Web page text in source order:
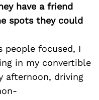
have a friend
spots they could
people focused, I
in my convertible
afternoon, driving